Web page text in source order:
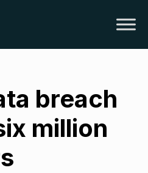
breach
million